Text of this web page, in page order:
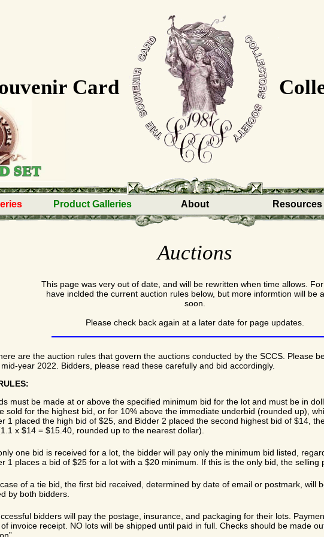
Card
Product Galleries About Resources
Auctions
This page was very out of date, and will be rewritten when time allows.
have inclded the current auction rules below, but more informtion will be
soon.
Please check back again at a later date for page updates.
are the auction rules that govern the auctions conducted by the SCCS. Please
year 2022. Bidders, please read these carefully and bid accordingly.
must be made at or above the specified minimum bid for the lot and must be in
sold for the highest bid, or for 10% above the immediate underbid (rounded up),
1 placed the high bid of $25, and Bidder 2 placed the second highest bid of $14,
x $14 = $15.40, rounded up to the nearest dollar).
one bid is received for a lot, the bidder will pay only the minimum bid listed,
1 places a bid of $25 for a lot with a $20 minimum. If this is the only bid, the selling
of a tie bid, the first bid received, determined by date of email or postmark, will
by both bidders.
bidders will pay the postage, insurance, and packaging for their lots.
invoice receipt. NO lots will be shipped until paid in full. Checks should be made